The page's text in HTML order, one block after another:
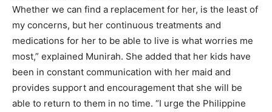
Whether we can find a replacement for her, is the least of
my concerns, but her continuous treatments and
medications for her to be able to live is what worries me
most,” explained Munirah. She added that her kids have
been in constant communication with her maid and
provides support and encouragement that she will be
able to return to them in no time. “I urge the Philippine